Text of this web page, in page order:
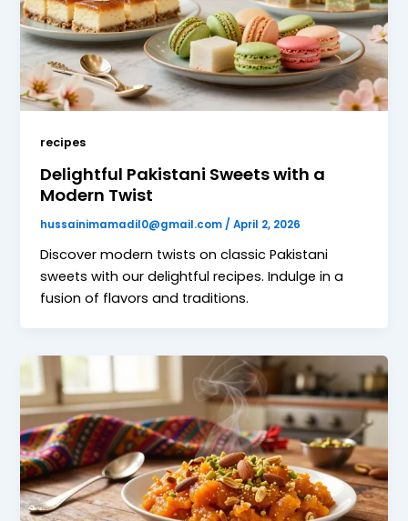
recipes
Delightful Pakistani Sweets with a
Modern Twist
hussainimamadil0@gmail.com /April 2, 2026
Discover modern twists on classic Pakistani
sweets with our delightful recipes. Indulge in a
fusion of flavors and traditions.